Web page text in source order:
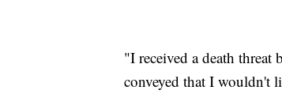
"I received a death
conveyed that I wouldn't